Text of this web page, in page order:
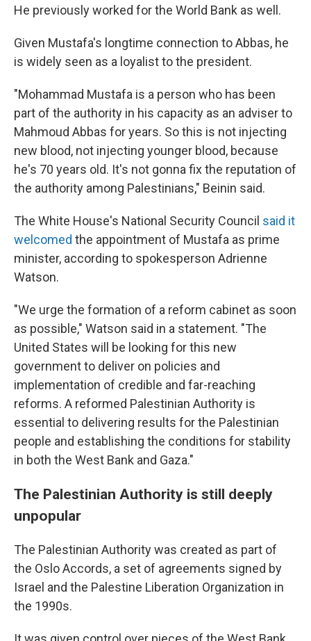
He previously worked for the World Bank as well.
Given Mustafa's longtime connection to Abbas, he
is widely seen as a loyalist to the president.
"Mohammad Mustafa is a person who has been
part of the authority in his capacity as an adviser to
Mahmoud Abbas for years. So this is not injecting
new blood, not injecting younger blood, because
he's 70 years old. It's not gonna fix the reputation of
the authority among Palestinians," Beinin said.
The White House's National Security Council said it
welcomed the appointment of Mustafa as prime
minister, according to spokesperson Adrienne
Watson.
"We urge the formation of a reform cabinet as soon
as possible," Watson said in a statement. "The
United States will be looking for this new
government to deliver on policies and
implementation of credible and far-reaching
reforms. A reformed Palestinian Authority is
essential to delivering results for the Palestinian
people and establishing the conditions for stability
in both the West Bank and Gaza."
The Palestinian Authority is still deeply
unpopular
The Palestinian Authority was created as part of
the Oslo Accords, a set of agreements signed by
Israel and the Palestine Liberation Organization in
the 1990s.